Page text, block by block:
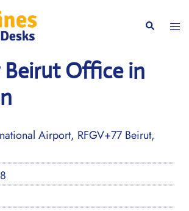
Search
Beirut Office in
Airport, RFGV+77 Beirut,